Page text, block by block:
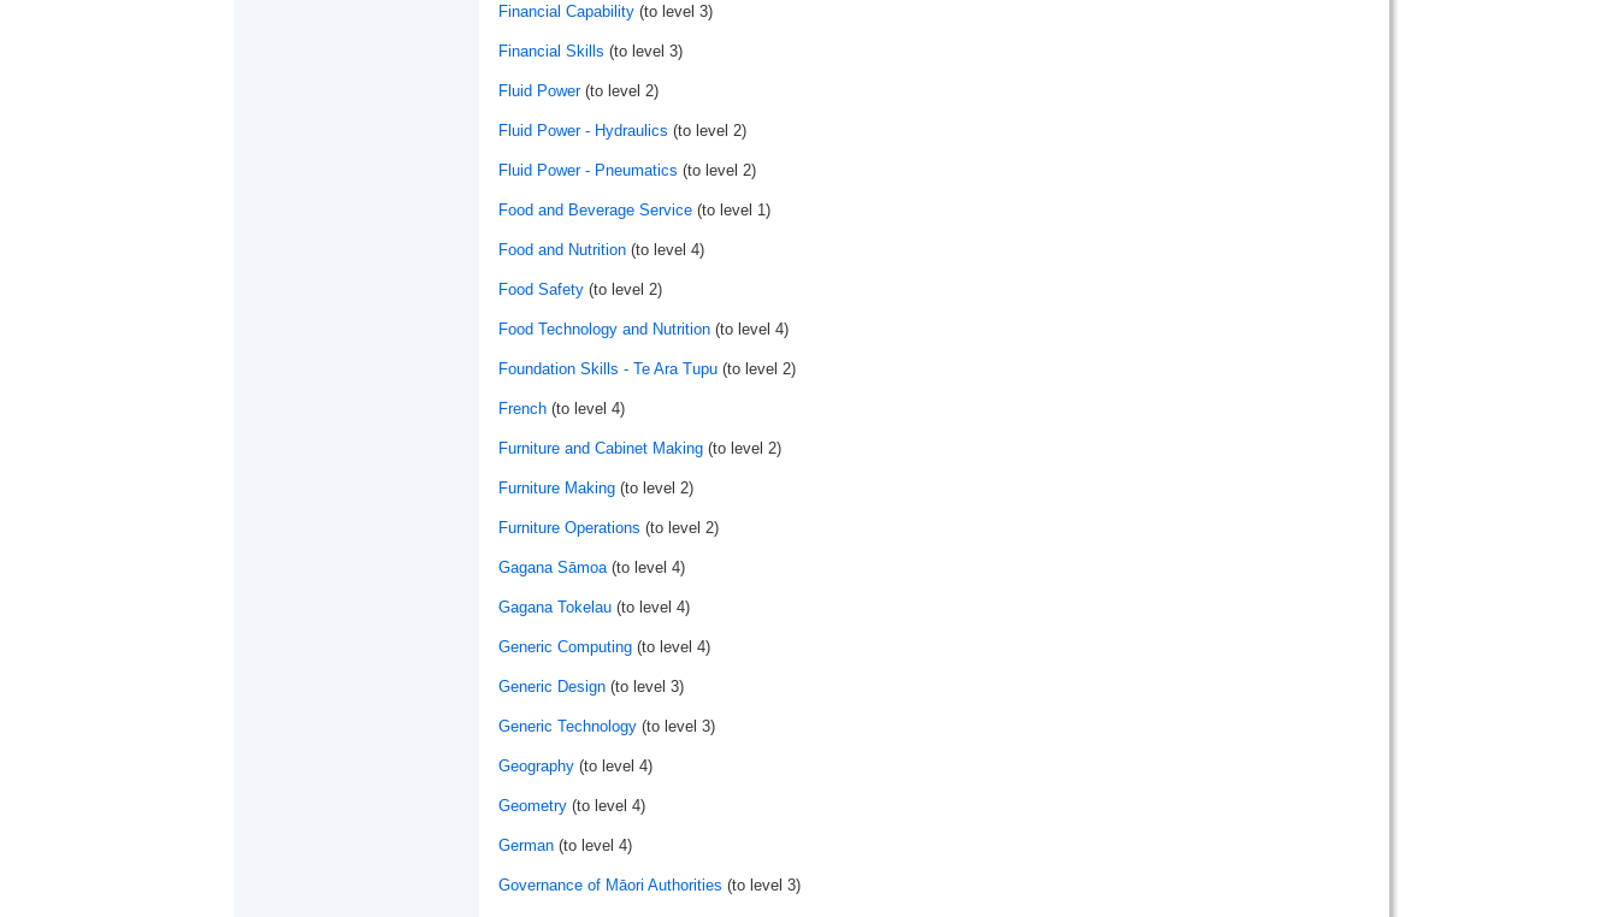
Financial Capability(to level 3)
Financial Skills (to level 3)
Fluid Power(to level 2)
Fluid Power - Hydraulics (to level 2)
Fluid Power - Pneumatics (to level 2)
Food and Beverage Service(to level 1)
Food and Nutrition(to level 4)
Food Safety(to level 2)
Food Technology and Nutrition(to level 4)
Foundation Skills - Te Ara Tupu(to level 2)
French(to level 4)
Furniture and Cabinet Making(to level 2)
Furniture Making(to level 2)
Furniture Operations (to level 2)
Gagana Sāmoa(to level 4)
Gagana Tokelau(to level 4)
Generic Computing(to level 4)
Generic Design(to level 3)
Generic Technology(to level 3)
Geography(to level 4)
Geometry(to level 4)
German(to level 4)
Governance of Māori Authorities (to level 3)